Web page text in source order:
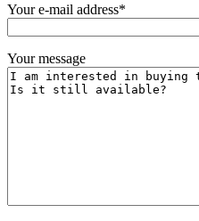
Your e-mail address*
Your message